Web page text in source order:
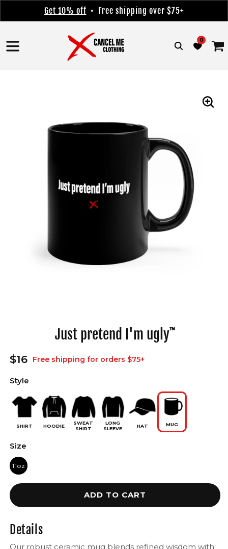
contentGet 10% off • Free shipping over $75+
0
Cart
Just pretend I'm ugly™
Regular
price
$16 Free shipping for orders $75+
Style
SHIRT HOODIE
SWEAT
SHIRT
LONG
SLEEVE
HAT MUG
Size
11oz
ADD TO CART
Details
Our robust ceramic mug blends refined wisdom with